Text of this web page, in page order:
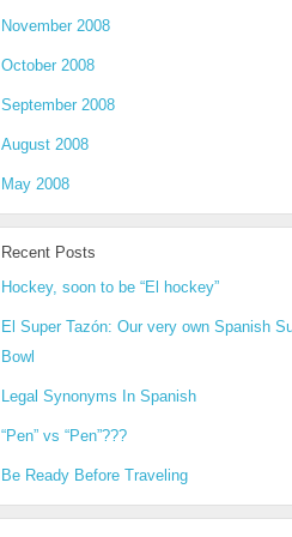
November 2008
October 2008
September 2008
August 2008
May 2008
Recent Posts
Hockey, soon to be “El hockey”
El Super Tazón: Our very own Spanish
Bowl
Legal Synonyms In Spanish
“Pen” vs “Pen”???
Be Ready Before Traveling